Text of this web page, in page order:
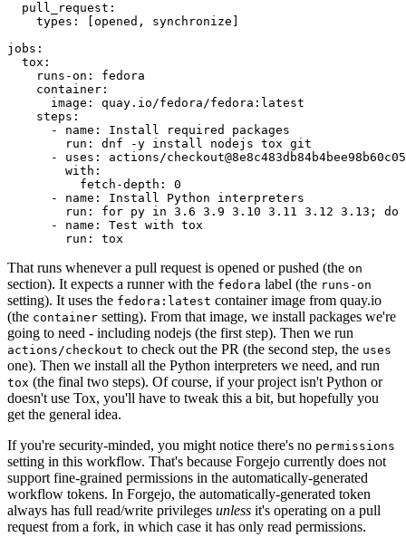
pull_request :
types : [opened , synchronize ]
jobs :
tox :
runs-on :
fedora
container :
image :
quay.io/fedora/fedora:latest
steps :
-
name :
Install required packages
run :
dnf -y install nodejs tox git
-
uses :
actions/
with :
fetch-depth :
0
-
name :
Install Python interpreters
run :
for py in 3.6 3.9 3.10 3.11 3.12 3.13; do
-
name :
Test with tox
run : tox
That runs whenever a pull request is opened or pushed (the on
section). It expects a runner with the fedora label (the runs-on
setting). It uses the fedora:latest container image from quay.io
(the container setting). From that image, we install packages we're
going to need - including nodejs (the first step). Then we run
actions/checkout to check out the PR (the second step, the uses
one). Then we install all the Python interpreters we need, and run
tox (the final two steps). Of course, if your project isn't Python or
doesn't use Tox, you'll have to tweak this a bit, but hopefully you
get the general idea.
If you're security-minded, you might notice there's no permissions
setting in this workflow. That's because Forgejo currently does not
support fine-grained permissions in the automatically-generated
workflow tokens. In Forgejo, the automatically-generated token
always has full read/write privileges unless it's operating on a pull
request from a fork, in which case it has only read permissions.